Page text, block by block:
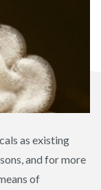
as existing
and for more
of